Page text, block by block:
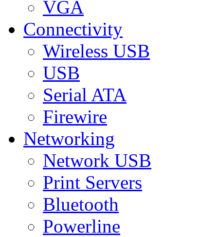
VGA
Connectivity
Wireless USB
USB
Serial ATA
Firewire
Networking
Network USB
Print Servers
Bluetooth
Powerline